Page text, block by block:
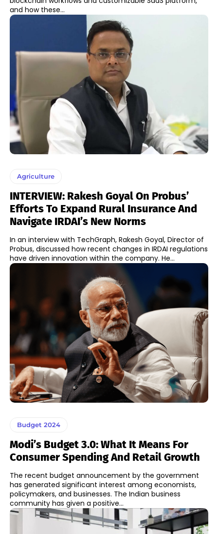
and how these...
Agriculture
INTERVIEW: Rakesh Goyal On Probus’
Efforts To Expand Rural Insurance And
Navigate IRDAI’s New Norms
In an interview with TechGraph, Rakesh Goyal, Director of
Probus, discussed how recent changes in IRDAI regulations
have driven innovation within the company. He...
Budget 2024
Modi’s Budget 3.0: What It Means For
Consumer Spending And Retail Growth
The recent budget announcement by the government
has generated significant interest among economists,
policymakers, and businesses. The Indian business
community has given a positive...